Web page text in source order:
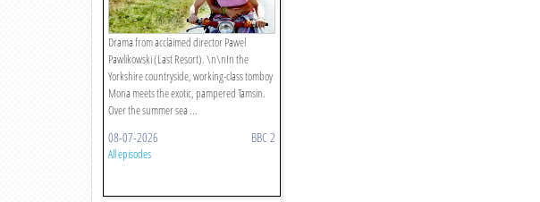
Drama from acclaimed director Pawel
Pawlikowski (Last Resort). \n\nIn the
Yorkshire countryside, working-class tomboy
Mona meets the exotic, pampered Tamsin.
Over the summer sea ...
08-07-2026 BBC 2
All episodes